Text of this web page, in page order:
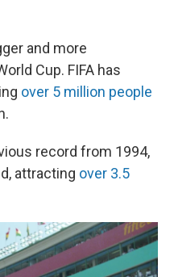
and more
Cup. FIFA has
over 5 million people
record from 1994,
attracting over 3.5